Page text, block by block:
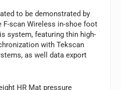
to be demonstrated by
F-scan Wireless in-shoe foot
system, featuring thin high-
with Tekscan
as well data export
HR Mat pressure